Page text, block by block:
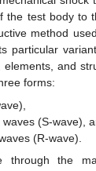
the test body to
method
particular
and
forms:
(S-wave),
(R-wave).
through the